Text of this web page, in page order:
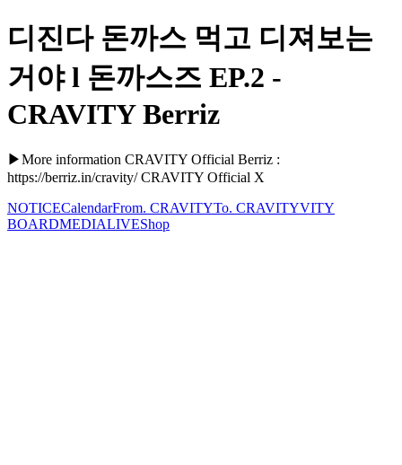
디진다 돈까스 먹고 디져보는
거야 l 돈까스즈 EP.2 -
CRAVITY Berriz
▶More information CRAVITY Official Berriz :
https://berriz.in/cravity/ CRAVITY Official X
NOTICECalendarFrom. CRAVITYTo. CRAVITYVITY
BOARDMEDIALIVEShop